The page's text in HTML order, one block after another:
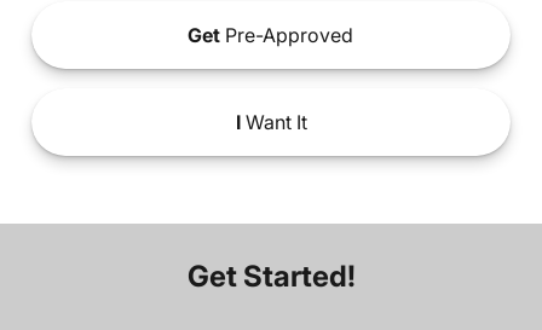
Get Pre-Approved
IWant It
Get Started!